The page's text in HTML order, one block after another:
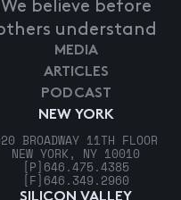
We believe before
understand
NEW YORK
BROADWAY 11TH FLOOR
NEW YORK, NY 10010
[P] 646.475.4385
[F] 646.349.2960
MEDIA
ARTICLES
PODCAST